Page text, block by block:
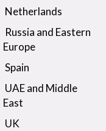
Netherlands
Russia and Eastern
Europe
Spain
UAE and Middle
East
UK